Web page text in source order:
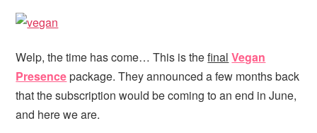
Welp, the time has come… This is thefinal Vegan
Presencepackage. They announced a few months back
that the subscription would be coming to an end in June,
and here we are.